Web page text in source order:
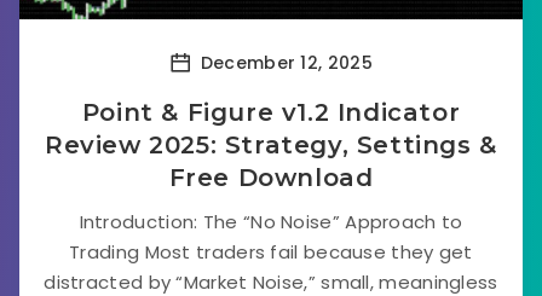
December 12, 2025
Point & Figure v1.2 Indicator
Review 2025: Strategy, Settings &
Free Download
Introduction: The “No Noise” Approach to
Trading Most traders fail because they get
distracted by “Market Noise,” small, meaningless